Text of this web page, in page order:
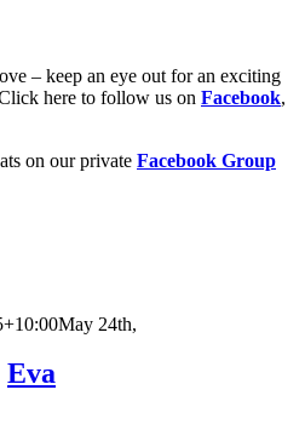
– keep an eye out for an exciting
here to follow us on Facebook,
on our private Facebook Group
May 24th,
Eva